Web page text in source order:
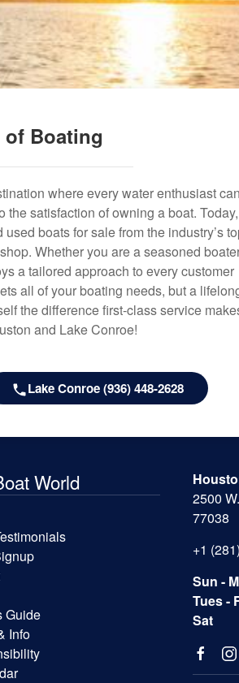
of Boating
where every water enthusiast
satisfaction of owning a boat. Today,
boats for sale from the industry’s
Whether you are a seasoned
a tailored approach to every customer
all of your boating needs, but a
the difference first-class service
and Lake Conroe!
Lake Conroe (936) 448-2628
World
Guide
Info
2500
77038
+1
Sun -
Tues -
Sat